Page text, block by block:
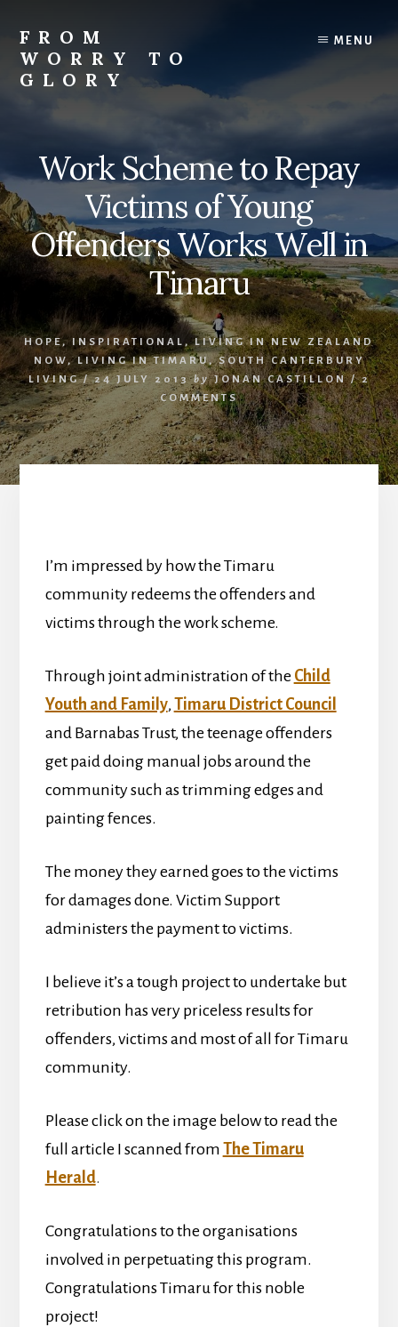
content
primary
sidebar
footer
FROM
WORRY TO
GLORY
Hope,
Love
MENU
Work Scheme to Repay
Victims of Young
Offenders Works Well in
Timaru
HOPE, INSPIRATIONAL ,LIVING IN NEW ZEALAND
NOW ,LIVING IN TIMARU,SOUTH CANTERBURY
LIVING/ 24 JULY 2013 by JONAN CASTILLON /2
COMMENTS
I’m impressed by how the Timaru
community redeems the offenders and
victims through the work scheme.
Through joint administration of the Child
Youth and Family, Timaru District Council
and Barnabas Trust, the teenage offenders
get paid doing manual jobs around the
community such as trimming edges and
painting fences.
The money they earned goes to the victims
for damages done. Victim Support
administers the payment to victims.
I believe it’s a tough project to undertake but
retribution has very priceless results for
offenders, victims and most of all for Timaru
community.
Please click on the image below to read the
full article I scanned from The Timaru
Herald.
Congratulations to the organisations
involved in perpetuating this program.
Congratulations Timaru for this noble
project!